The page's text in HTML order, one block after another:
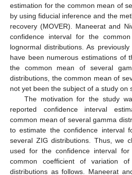
estimation for the common mean of
by using fiducial inference and the
recovery (MOVER). Maneerat and
confidence interval for the
lognormal distributions. As
have been numerous estimations of
the common mean of several
distributions, the common mean of
not yet been the subject of a study on
The motivation for the study
reported confidence interval
common mean of several gamma
to estimate the confidence interval
several ZIG distributions. Thus, we
used for the confidence interval
common coefficient of variation of
distributions as follows. Maneerat